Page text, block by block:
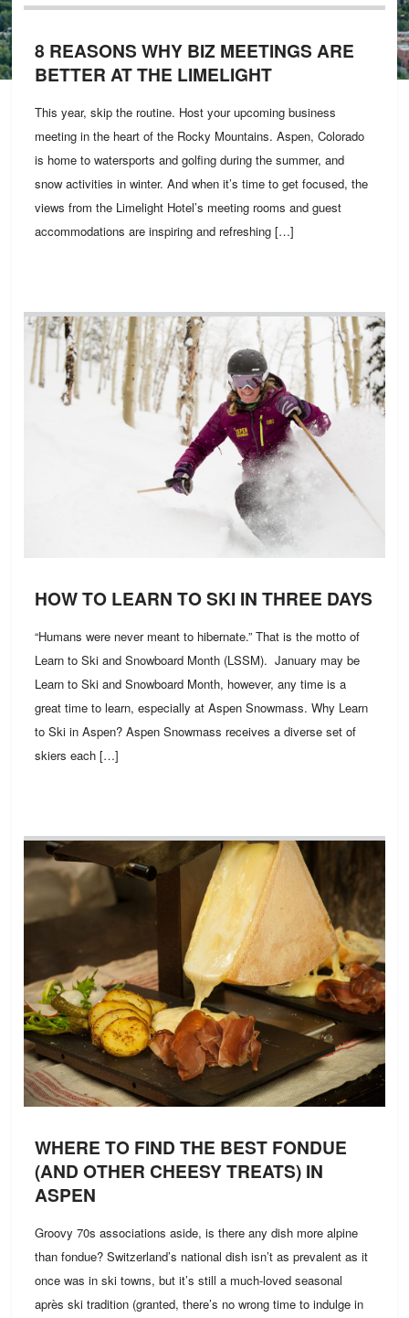
8 REASONS WHY BIZ MEETINGS ARE
BETTER AT THE LIMELIGHT
This year, skip the routine. Host your upcoming business
meeting in the heart of the Rocky Mountains. Aspen, Colorado
is home to watersports and golfing during the summer, and
snow activities in winter. And when it’s time to get focused, the
views from the Limelight Hotel’s meeting rooms and guest
accommodations are inspiring and refreshing […]
HOW TO LEARN TO SKI IN THREE DAYS
“Humans were never meant to hibernate.” That is the motto of
Learn to Ski and Snowboard Month (LSSM). January may be
Learn to Ski and Snowboard Month, however, any time is a
great time to learn, especially at Aspen Snowmass. Why Learn
to Ski in Aspen? Aspen Snowmass receives a diverse set of
skiers each […]
WHERE TO FIND THE BEST FONDUE
(AND OTHER CHEESY TREATS) IN
ASPEN
Groovy 70s associations aside, is there any dish more alpine
than fondue? Switzerland’s national dish isn’t as prevalent as it
once was in ski towns, but it’s still a much-loved seasonal
après ski tradition (granted, there’s no wrong time to indulge in